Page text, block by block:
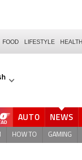
FOOD LIFESTYLE HEALTH
AUTO NEWS
HOW TO GAMING